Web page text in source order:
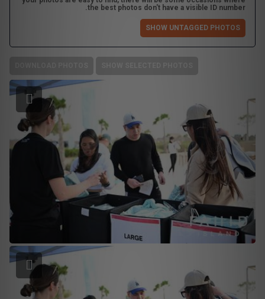
the best photos don't have a visible ID number.
SHOW UNTAGGED PHOTOS